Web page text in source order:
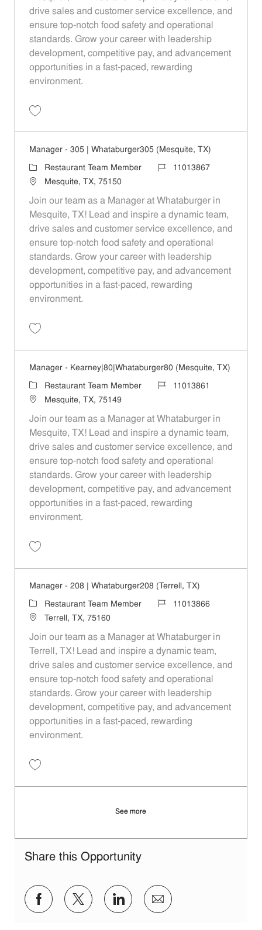
drive sales and customer service excellence, and
ensure top-notch food safety and operational
standards. Grow your career with leadership
development, competitive pay, and advancement
opportunities in a fast-paced, rewarding
environment.
Manager - 305 | Whataburger305 (Mesquite, TX)
Category
Restaurant Team Member Job Id11013867
LocationMesquite, TX, 75150
Join our team as a Manager at Whataburger in
Mesquite, TX! Lead and inspire a dynamic team,
drive sales and customer service excellence, and
ensure top-notch food safety and operational
standards. Grow your career with leadership
development, competitive pay, and advancement
opportunities in a fast-paced, rewarding
environment.
Manager - Kearney|80|Whataburger80 (Mesquite, TX)
CategoryRestaurant Team Member Job Id11013861
LocationMesquite, TX, 75149
Join our team as a Manager at Whataburger in
Mesquite, TX! Lead and inspire a dynamic team,
drive sales and customer service excellence, and
ensure top-notch food safety and operational
standards. Grow your career with leadership
development, competitive pay, and advancement
opportunities in a fast-paced, rewarding
environment.
Manager - 208 | Whataburger208 (Terrell, TX)
Category
Restaurant Team Member Job Id11013866
LocationTerrell, TX, 75160
Join our team as a Manager at Whataburger in
Terrell, TX! Lead and inspire a dynamic team,
drive sales and customer service excellence, and
ensure top-notch food safety and operational
standards. Grow your career with leadership
development, competitive pay, and advancement
opportunities in a fast-paced, rewarding
environment.
See more
Share this Opportunity
Share via Facebook
Share via twitter
Share via LinkedIn
Share via email